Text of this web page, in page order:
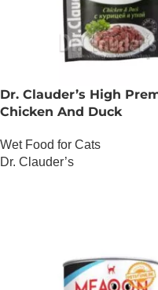
Dr. Clauder’s High
Chicken And Duck
Wet Food for Cats
Dr. Clauder’s